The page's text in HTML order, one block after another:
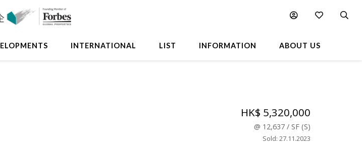
INTERNATIONAL LIST INFORMATION ABOUT US
HK$ 5,320,000
@ 12,637 / SF (S)
Sold: 27.11.2023